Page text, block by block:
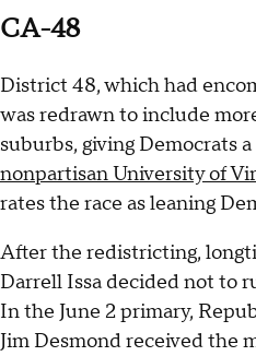
CA-48
District 48, which had
was redrawn to include
suburbs, giving Democrats
nonpartisan University of
rates the race as leaning
After the redistricting,
Darrell Issa decided not to
In the June 2 primary,
Jim Desmond received the